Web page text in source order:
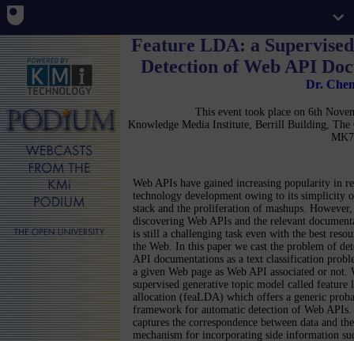
Feature LDA: a
Detection of Web API
Dr.
This event took place on 6th
Knowledge Media Institute, Berrill Building,
Web APIs have gained increasing popularity in
technology development owing to its simplicity
stack and the proliferation of mashups.
discovering Web APIs and the relevant
is still a challenging task even with the best
the Web. In this paper we cast the problem of
API documentations as a text classification
a given Web page as Web API associated or not.
supervised generative topic model called
allocation (feaLDA) which offers a generic
framework for automatic detection of Web
captures the correspondence between data and
mechanism for incorporating side information